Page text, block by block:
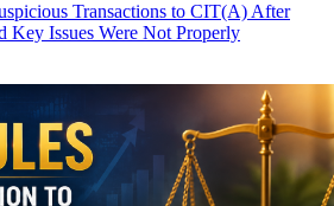
Transactions to CIT(A) After
Key Issues Were Not Properly